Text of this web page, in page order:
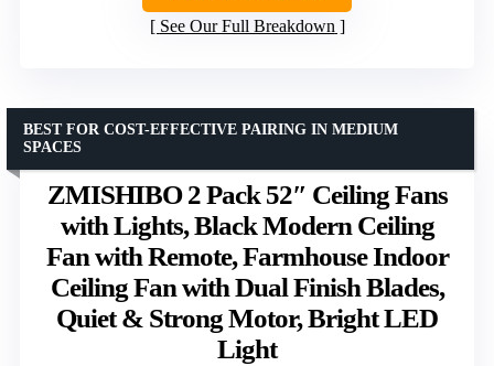
See Our Full Breakdown
ZMISHIBO 2 Pack 52″ Ceiling Fans
with Lights, Black Modern Ceiling
Fan with Remote, Farmhouse Indoor
Ceiling Fan with Dual Finish Blades,
Quiet & Strong Motor, Bright LED
Light
BEST FOR COST-EFFECTIVE PAIRING IN MEDIUM
SPACES